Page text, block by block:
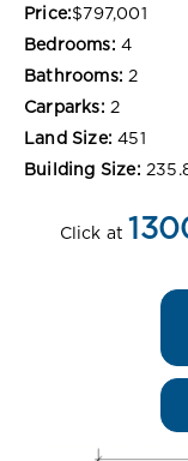
Price:$797,001
Bedrooms: 4
Bathrooms: 2
Carparks: 2
Land Size: 451
Building Size:
Click at